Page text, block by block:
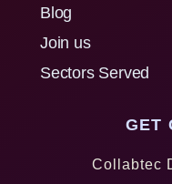
Blog
Join us
Sectors Served
GET
Collabtec